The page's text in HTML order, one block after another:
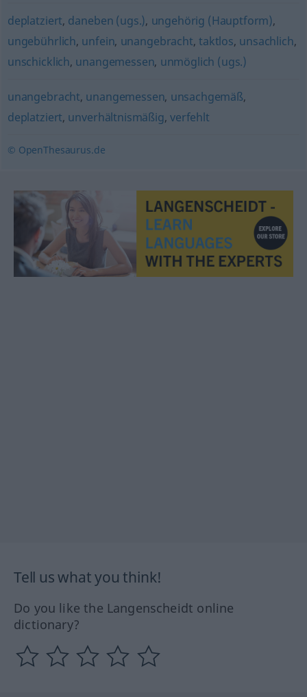
deplatziert, daneben (ugs.), ungehörig (Hauptform),
ungebührlich, unfein, unangebracht,taktlos, unsachlich,
unschicklich, unangemessen, unmöglich (ugs.)
unangebracht, unangemessen, unsachgemäß,
deplatziert, unverhältnismäßig,verfehlt
© OpenThesaurus.de
Tell us what you think!
Do you like the Langenscheidt online
dictionary?